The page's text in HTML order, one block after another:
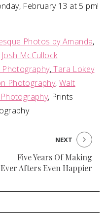
February 13 at 5 pm!
Photos by Amanda,
Josh McCullock
,Tara Lokey
Photography,Walt
, Prints
Five Years Of Making
Ever Afters Even Happier
NEXT